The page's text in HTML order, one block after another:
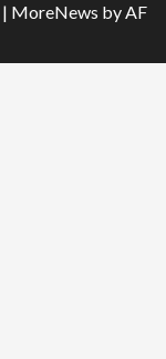
| MoreNews by AF